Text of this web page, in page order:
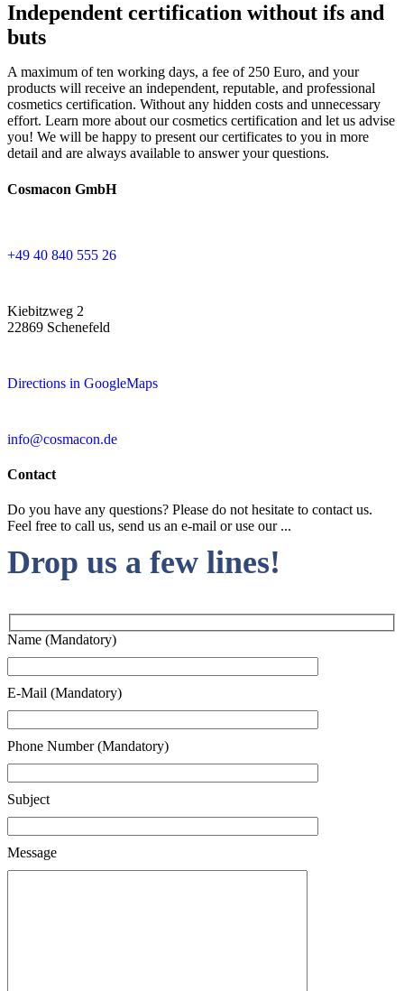
Independent certification without ifs and
buts
A maximum of ten working days, a fee of 250 Euro, and your
products will receive an independent, reputable, and professional
cosmetics certification. Without any hidden costs and unnecessary
effort. Learn more about our cosmetics certification and let us advise
you! We will be happy to present our certificates to you in more
detail and are always available to answer your questions.
Cosmacon GmbH
+49 40 840 555 26
Kiebitzweg 2
22869 Schenefeld
Directions in GoogleMaps
info@cosmacon.de
Contact
Do you have any questions? Please do not hesitate to contact us.
Feel free to call us, send us an e-mail or use our ...
Drop us a few lines!
Name (Mandatory)
E-Mail (Mandatory)
Phone Number (Mandatory)
Subject
Message